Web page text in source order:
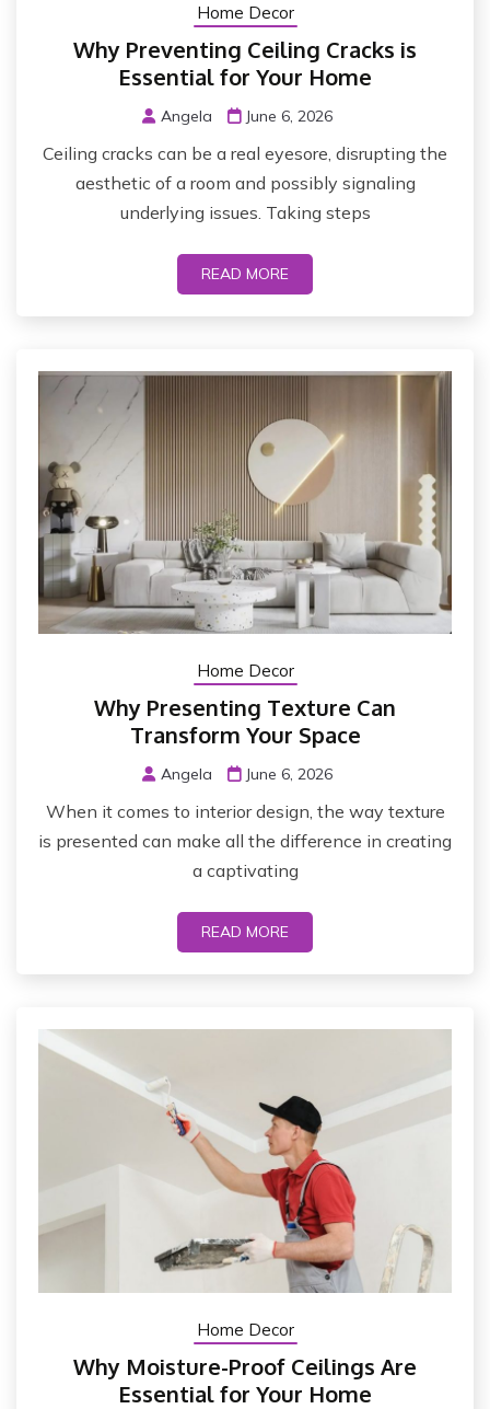
Home Decor
Why Preventing Ceiling Cracks is
Essential for Your Home
Angela June 6, 2026
Ceiling cracks can be a real eyesore, disrupting the
aesthetic of a room and possibly signaling
underlying issues. Taking steps
READ MORE
Home Decor
Why Presenting Texture Can
Transform Your Space
Angela June 6, 2026
When it comes to interior design, the way texture
is presented can make all the difference in creating
a captivating
READ MORE
Home Decor
Why Moisture-Proof Ceilings Are
Essential for Your Home